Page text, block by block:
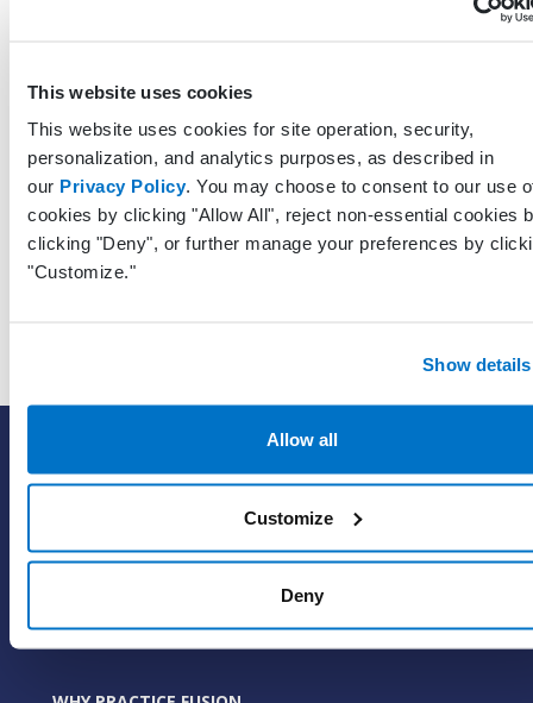
This website uses cookies
This website uses cookies for site operation, security,
personalization, and analytics purposes, as described in
our Privacy Policy. You may choose to consent to our use
cookies by clicking "Allow All", reject non-essential cookies
clicking "Deny", or further manage your preferences by
"Customize."
Show details
Allow all
Customize
Deny
the
LastModifiedByUserGuid Guid?
the
last
EHR with billing services
EHR
Value-add options